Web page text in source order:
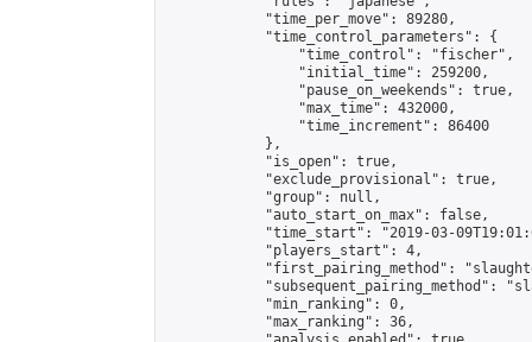
            "time_per_move": 89280,
            "time_control_parameters": {
                "time_control": "fischer",
                "initial_time": 259200,
                "pause_on_weekends": true,
                "max_time": 432000,
                "time_increment": 86400
            },
            "is_open": true,
            "exclude_provisional": true,
            "group": null,
            "auto_start_on_max": false,
"time_start": "2019-03-
            "players_start": 4,
"first_pairing_method":
"subsequent_pairing_method":
            "min_ranking": 0,
            "max_ranking": 36,